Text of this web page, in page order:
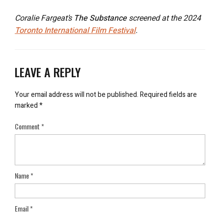
Coralie Fargeat’s The Substancescreened at the 2024
Toronto International Film Festival.
LEAVE A REPLY
Your email address will not be published.Required fields are
marked*
Comment*
Name*
Email*